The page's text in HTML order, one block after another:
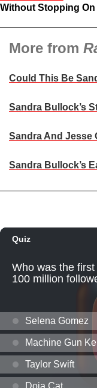
Without Stopping On
More from
Could This Be
Sandra Bullock’s
Sandra And Jesse
Sandra Bullock’s